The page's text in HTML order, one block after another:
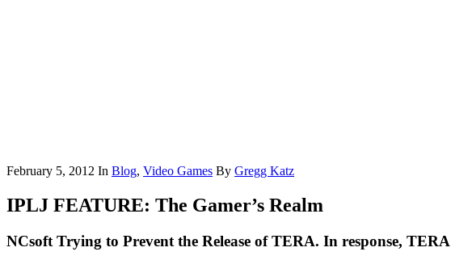
February 5, 2012 In Blog, Video Games By Gregg Katz
IPLJ FEATURE: The Gamer’s Realm
NCsoft Trying to Prevent the Release of TERA. In response,